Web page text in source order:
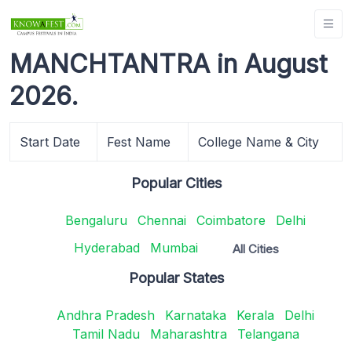
MANCHTANTRA in August
2026.
Start Date Fest Name College Name & City
Popular Cities
Bengaluru Chennai Coimbatore
Delhi
Hyderabad
Mumbai All Cities
Popular States
Andhra Pradesh Karnataka Kerala
Delhi
Tamil Nadu
Maharashtra Telangana